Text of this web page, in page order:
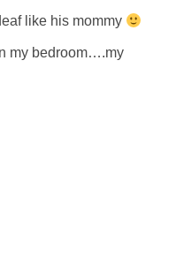
– KIDS
ITEM
like his mommy
my bedroom….my